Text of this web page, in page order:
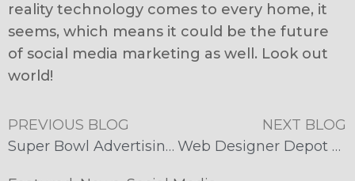
reality technology comes to every home, it
seems, which means it could be the future
of social media marketing as well. Look out
world!
PREVIOUS BLOG
Super Bowl Advertising Goes Social
NEXT BLOG
Web Designer Depot Recognizes McFadden/Gavender